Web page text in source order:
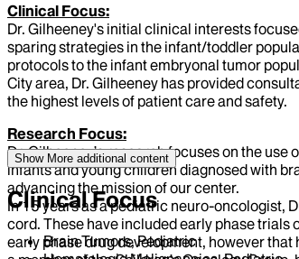
Clinical Focus:
Dr. Gilheeney's initial clinical interests
sparing strategies in the infant/toddler
protocols to the infant embryonal tumor
City area, Dr. Gilheeney has provided
the highest levels of patient care and safety.
Research Focus:
Dr. Gilheeney’s research focuses on the
infants and young children diagnosed with
advancing the mission of our center.
In 15 years as a pediatric neuro-oncologist,
cord. These have included early phase trials
early phase drug development, however
Show More additional content
Clinical Focus
Brain Tumors, Pediatric